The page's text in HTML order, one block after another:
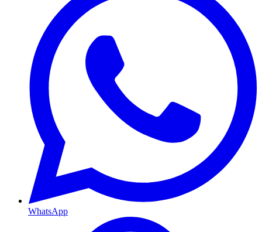
WhatsApp